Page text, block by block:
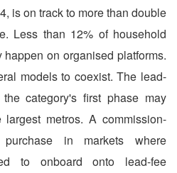
is on track to more than double
Less than 12% of household
on organised platforms.
models to coexist. The lead-
category's first phase may
metros. A commission-
in markets where
to onboard onto lead-fee